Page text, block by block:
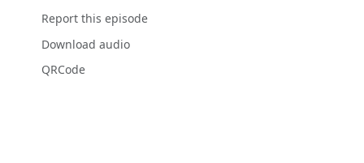
Report this episode
Download audio
QRCode